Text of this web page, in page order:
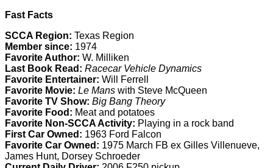
Fast Facts
SCCA Region: Texas Region
Member since: 1974
Favorite Author: W. Milliken
Last Book Read: Racecar Vehicle Dynamics
Favorite Entertainer: Will Ferrell
Favorite Movie: Le Mans with Steve McQueen
Favorite TV Show: Big Bang Theory
Favorite Food: Meat and potatoes
Favorite Non-SCCA Activity: Playing in a rock band
First Car Owned: 1963 Ford Falcon
Favorite Car Owned: 1975 March FB ex Gilles Villenueve,
James Hunt, Dorsey Schroeder